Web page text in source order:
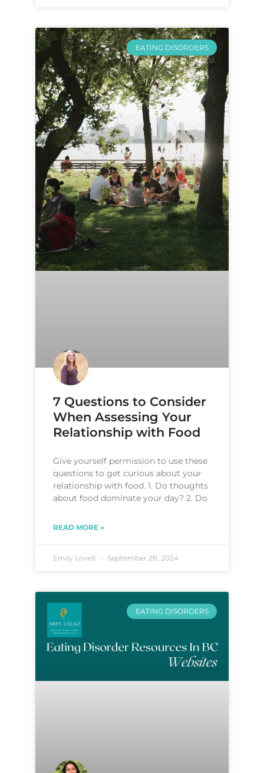
EATING DISORDERS
7 Questions to Consider
When Assessing Your
Relationship with Food
Give yourself permission to use these
questions to get curious about your
relationship with food. 1. Do thoughts
about food dominate your day? 2. Do
READ MORE »
Emily Lovell September 28, 2024
EATING DISORDERS